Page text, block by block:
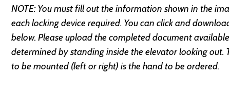
NOTE: You must fill out the information shown in the
each locking device required. You can click and
below. Please upload the completed document
determined by standing inside the elevator looking out.
to be mounted (left or right) is the hand to be ordered.